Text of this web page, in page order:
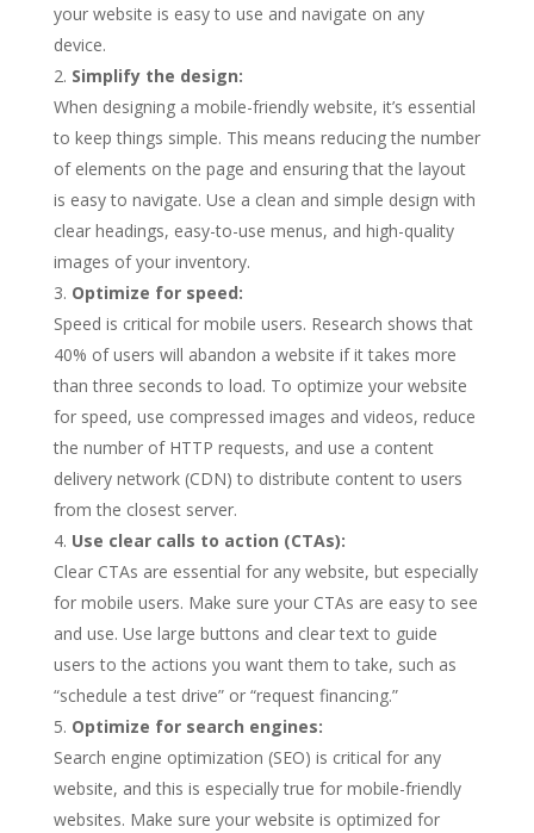
your website is easy to use and navigate on any
device.
Simplify the design:
When designing a mobile-friendly website, it’s essential
to keep things simple. This means reducing the number
of elements on the page and ensuring that the layout
is easy to navigate. Use a clean and simple design with
clear headings, easy-to-use menus, and high-quality
images of your inventory.
Optimize for speed:
Speed is critical for mobile users. Research shows that
40% of users will abandon a website if it takes more
than three seconds to load. To optimize your website
for speed, use compressed images and videos, reduce
the number of HTTP requests, and use a content
delivery network (CDN) to distribute content to users
from the closest server.
Use clear calls to action (CTAs):
Clear CTAs are essential for any website, but especially
for mobile users. Make sure your CTAs are easy to see
and use. Use large buttons and clear text to guide
users to the actions you want them to take, such as
“schedule a test drive” or “request financing.”
Optimize for search engines:
Search engine optimization (SEO) is critical for any
website, and this is especially true for mobile-friendly
websites. Make sure your website is optimized for